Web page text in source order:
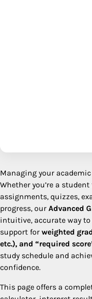
Managing your
Whether you’re a
assignments, quizzes,
progress, our Advanced
intuitive, accurate way
support for weighted
etc.), and “required
study schedule and
confidence.
This page offers a